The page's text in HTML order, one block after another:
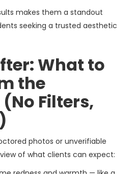
makes them a standout
seeking a trusted aesthetic
What to
the
Filters,
photos or unverifiable
of what clients can expect: